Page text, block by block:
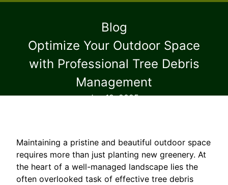
Blog
Optimize Your Outdoor Space
with Professional Tree Debris
Management
Jan 19, 2025
Maintaining a pristine and beautiful outdoor space
requires more than just planting new greenery. At
the heart of a well-managed landscape lies the
often overlooked task of effective tree debris